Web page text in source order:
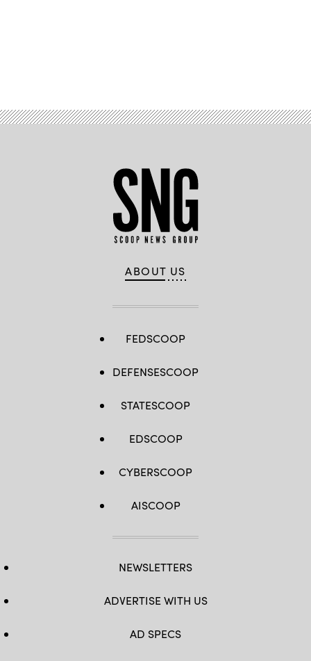
ABOUT US
FEDSCOOP
DEFENSESCOOP
STATESCOOP
EDSCOOP
CYBERSCOOP
AISCOOP
NEWSLETTERS
ADVERTISE WITH US
AD SPECS